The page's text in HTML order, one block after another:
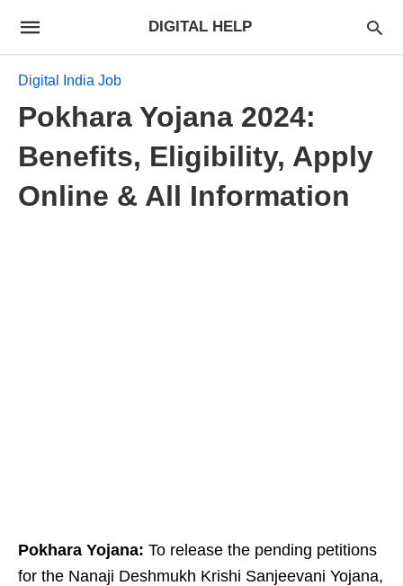
DIGITAL HELP
Digital India Job
Pokhara Yojana 2024:
Benefits, Eligibility, Apply
Online & All Information
Pokhara Yojana: To release the pending petitions
for the Nanaji Deshmukh Krishi Sanjeevani Yojana,